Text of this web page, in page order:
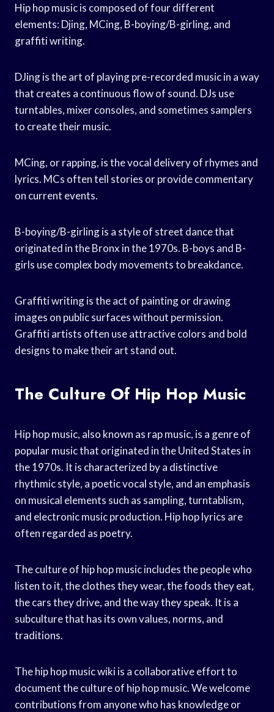
Hip hop music is composed of four different
elements: Djing, MCing, B-boying/B-girling, and
graffiti writing.
DJing is the art of playing pre-recorded music in a way
that creates a continuous flow of sound. DJs use
turntables, mixer consoles, and sometimes samplers
to create their music.
MCing, or rapping, is the vocal delivery of rhymes and
lyrics. MCs often tell stories or provide commentary
on current events.
B-boying/B-girling is a style of street dance that
originated in the Bronx in the 1970s. B-boys and B-
girls use complex body movements to breakdance.
Graffiti writing is the act of painting or drawing
images on public surfaces without permission.
Graffiti artists often use attractive colors and bold
designs to make their art stand out.
The Culture Of Hip Hop Music
Hip hop music, also known as rap music, is a genre of
popular music that originated in the United States in
the 1970s. It is characterized by a distinctive
rhythmic style, a poetic vocal style, and an emphasis
on musical elements such as sampling, turntablism,
and electronic music production. Hip hop lyrics are
often regarded as poetry.
The culture of hip hop music includes the people who
listen to it, the clothes they wear, the foods they eat,
the cars they drive, and the way they speak. It is a
subculture that has its own values, norms, and
traditions.
The hip hop music wiki is a collaborative effort to
document the culture of hip hop music. We welcome
contributions from anyone who has knowledge or